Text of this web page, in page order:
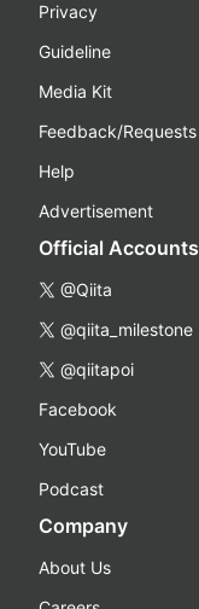
Privacy
Guideline
Media Kit
Feedback/Requests
Help
Advertisement
Official Accounts
@Qiita
@qiita_milestone
@qiitapoi
Facebook
YouTube
Podcast
Company
About Us